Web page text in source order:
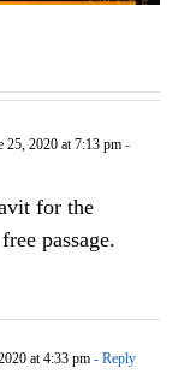
25, 2020 at 7:13 pm -
for the
passage.
at 4:33 pm - Reply